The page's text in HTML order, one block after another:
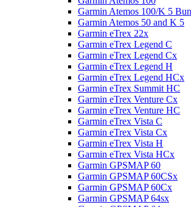
Garmin Atemos 100/K 5
Garmin Atemos 50 and K 5
Garmin eTrex 22x
Garmin eTrex Legend C
Garmin eTrex Legend Cx
Garmin eTrex Legend H
Garmin eTrex Legend HCx
Garmin eTrex Summit HC
Garmin eTrex Venture Cx
Garmin eTrex Venture HC
Garmin eTrex Vista C
Garmin eTrex Vista Cx
Garmin eTrex Vista H
Garmin eTrex Vista HCx
Garmin GPSMAP 60
Garmin GPSMAP 60CSx
Garmin GPSMAP 60Cx
Garmin GPSMAP 64sx